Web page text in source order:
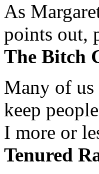
As
points out,
The Bitch
Many of us
keep
I more or
Tenured